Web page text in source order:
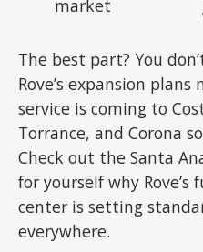
The best part? You
Rove’s expansion
service is coming to
Torrance, and Corona
Check out the Santa
for yourself why Rove’s
center is setting
everywhere.